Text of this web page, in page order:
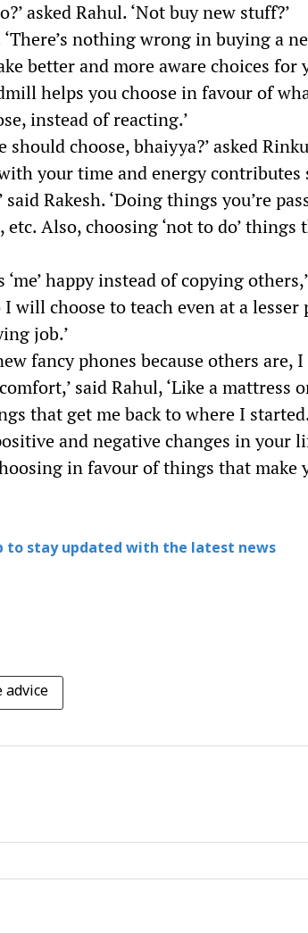
asked Rahul. ‘Not buy new stuff?’
‘There’s nothing wrong in buying a
better and more aware choices
helps you choose in favour of
instead of reacting.’
should choose, bhaiyya?’ asked
your time and energy
Rakesh. ‘Doing things you’re
Also, choosing ‘not to do’ things
‘me’ happy instead of copying
will choose to teach even at a lesser
job.’
fancy phones because others
said Rahul, ‘Like a mattress
that get me back to where I
and negative changes in your
in favour of things that make
to stay updated with the latest news
advice